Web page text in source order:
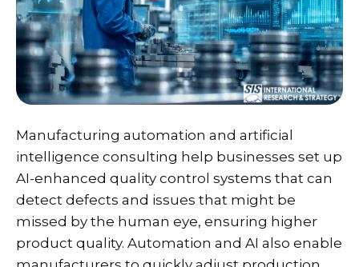
Manufacturing automation and artificial
intelligence consulting help businesses set up
AI-enhanced quality control systems that can
detect defects and issues that might be
missed by the human eye, ensuring higher
product quality. Automation and AI also enable